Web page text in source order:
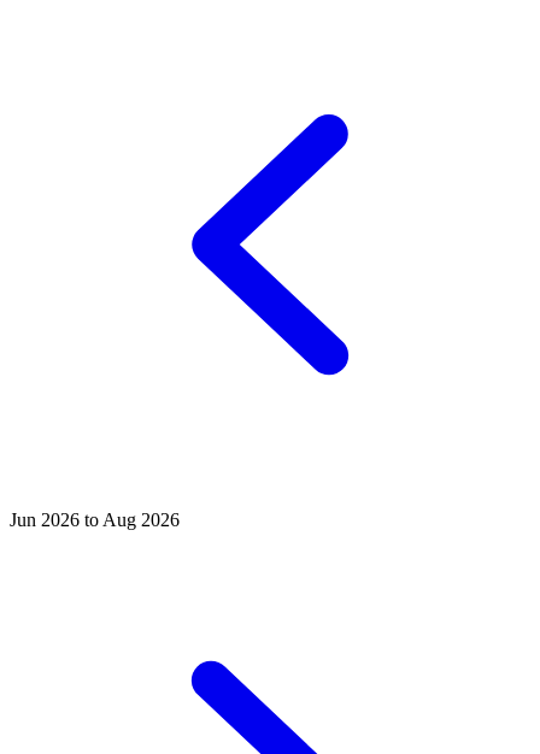
Jun 2026 to Aug 2026